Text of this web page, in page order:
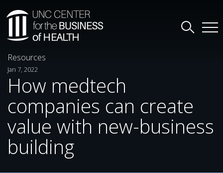
Resources
Jan 7, 2022
How medtech
companies can create
value with new-business
building